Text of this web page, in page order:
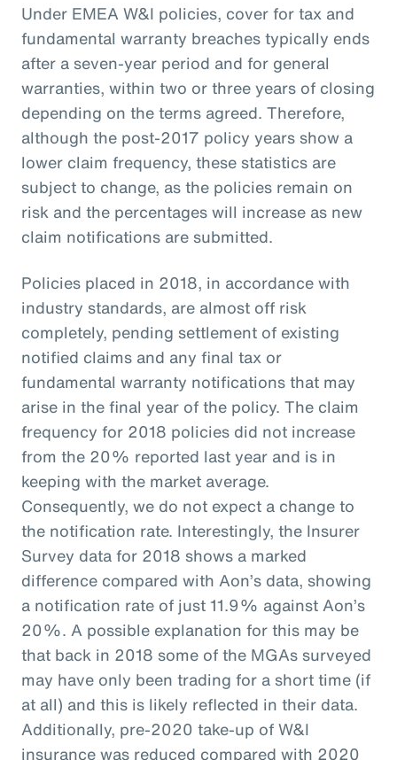
Under EMEA W&I policies, cover for tax and
fundamental warranty breaches typically ends
after a seven-year period and for general
warranties, within two or three years of closing
depending on the terms agreed. Therefore,
although the post-2017 policy years show a
lower claim frequency, these statistics are
subject to change, as the policies remain on
risk and the percentages will increase as new
claim notifications are submitted.
Policies placed in 2018, in accordance with
industry standards, are almost off risk
completely, pending settlement of existing
notified claims and any final tax or
fundamental warranty notifications that may
arise in the final year of the policy. The claim
frequency for 2018 policies did not increase
from the 20% reported last year and is in
keeping with the market average.
Consequently, we do not expect a change to
the notification rate. Interestingly, the Insurer
Survey data for 2018 shows a marked
difference compared with Aon’s data, showing
a notification rate of just 11.9% against Aon’s
20%. A possible explanation for this may be
that back in 2018 some of the MGAs surveyed
may have only been trading for a short time (if
at all) and this is likely reflected in their data.
Additionally, pre-2020 take-up of W&I
insurance was reduced compared with 2020